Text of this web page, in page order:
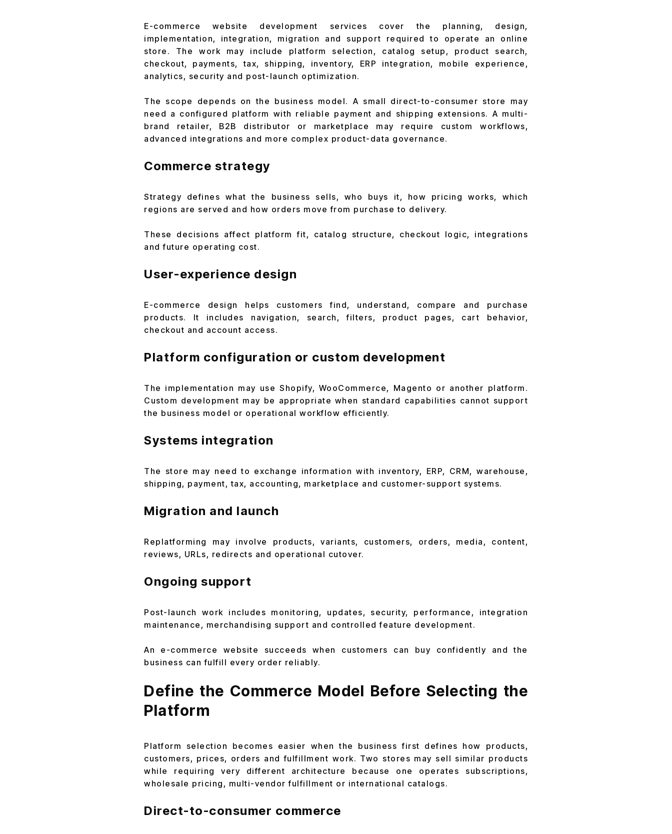
E-commerce website development services cover the planning, design,
implementation, integration, migration and support required to operate an online
store. The work may include platform selection, catalog setup, product search,
checkout, payments, tax, shipping, inventory, ERP integration, mobile experience,
analytics, security and post-launch optimization.
The scope depends on the business model. A small direct-to-consumer store may
need a configured platform with reliable payment and shipping extensions. A multi-
brand retailer, B2B distributor or marketplace may require custom workflows,
advanced integrations and more complex product-data governance.
Commerce strategy
Strategy defines what the business sells, who buys it, how pricing works, which
regions are served and how orders move from purchase to delivery.
These decisions affect platform fit, catalog structure, checkout logic, integrations
and future operating cost.
User-experience design
E-commerce design helps customers find, understand, compare and purchase
products. It includes navigation, search, filters, product pages, cart behavior,
checkout and account access.
Platform configuration or custom development
The implementation may use Shopify, WooCommerce, Magento or another platform.
Custom development may be appropriate when standard capabilities cannot support
the business model or operational workflow efficiently.
Systems integration
The store may need to exchange information with inventory, ERP, CRM, warehouse,
shipping, payment, tax, accounting, marketplace and customer-support systems.
Migration and launch
Replatforming may involve products, variants, customers, orders, media, content,
reviews, URLs, redirects and operational cutover.
Ongoing support
Post-launch work includes monitoring, updates, security, performance, integration
maintenance, merchandising support and controlled feature development.
An e-commerce website succeeds when customers can buy confidently and the
business can fulfill every order reliably.
Define the Commerce Model Before Selecting the
Platform
Platform selection becomes easier when the business first defines how products,
customers, prices, orders and fulfillment work. Two stores may sell similar products
while requiring very different architecture because one operates subscriptions,
wholesale pricing, multi-vendor fulfillment or international catalogs.
Direct-to-consumer commerce